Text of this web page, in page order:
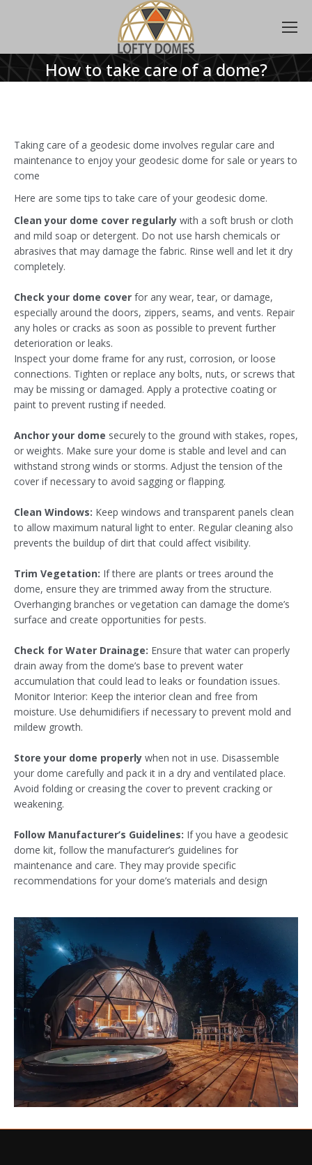
How to take care of a dome?
Taking care of a geodesic dome involves regular care and
maintenance to enjoy your geodesic dome for sale or years to
come
Here are some tips to take care of your geodesic dome.
Clean your dome cover regularly with a soft brush or cloth
and mild soap or detergent. Do not use harsh chemicals or
abrasives that may damage the fabric. Rinse well and let it dry
completely.
Check your dome cover for any wear, tear, or damage,
especially around the doors, zippers, seams, and vents. Repair
any holes or cracks as soon as possible to prevent further
deterioration or leaks.
Inspect your dome frame for any rust, corrosion, or loose
connections. Tighten or replace any bolts, nuts, or screws that
may be missing or damaged. Apply a protective coating or
paint to prevent rusting if needed.
Anchor your dome securely to the ground with stakes, ropes,
or weights. Make sure your dome is stable and level and can
withstand strong winds or storms. Adjust the tension of the
cover if necessary to avoid sagging or flapping.
Clean Windows: Keep windows and transparent panels clean
to allow maximum natural light to enter. Regular cleaning also
prevents the buildup of dirt that could affect visibility.
Trim Vegetation: If there are plants or trees around the
dome, ensure they are trimmed away from the structure.
Overhanging branches or vegetation can damage the dome’s
surface and create opportunities for pests.
Check for Water Drainage: Ensure that water can properly
drain away from the dome’s base to prevent water
accumulation that could lead to leaks or foundation issues.
Monitor Interior: Keep the interior clean and free from
moisture. Use dehumidifiers if necessary to prevent mold and
mildew growth.
Store your dome properly when not in use. Disassemble
your dome carefully and pack it in a dry and ventilated place.
Avoid folding or creasing the cover to prevent cracking or
weakening.
Follow Manufacturer’s Guidelines: If you have a geodesic
dome kit, follow the manufacturer’s guidelines for
maintenance and care. They may provide specific
recommendations for your dome’s materials and design